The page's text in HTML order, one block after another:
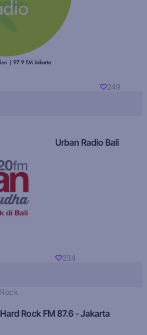
249
Urban Radio Bali
234
Rock
Hard Rock FM 87.6 - Jakarta